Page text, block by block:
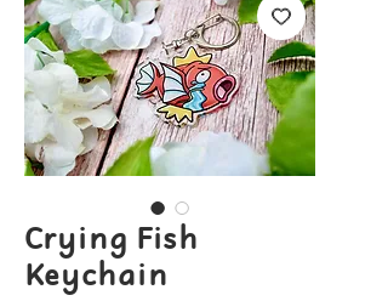
Crying Fish
Keychain